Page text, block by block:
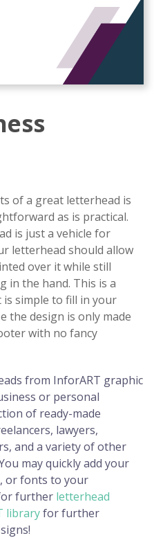
of a great letterhead is
as is practical.
is just a vehicle for
letterhead should allow
over it while still
in the hand. This is a
is simple to fill in your
the design is only made
with no fancy
from InforART graphic
or personal
of ready-made
lawyers,
and a variety of other
may quickly add your
or fonts to your
further letterhead
libraryfor further